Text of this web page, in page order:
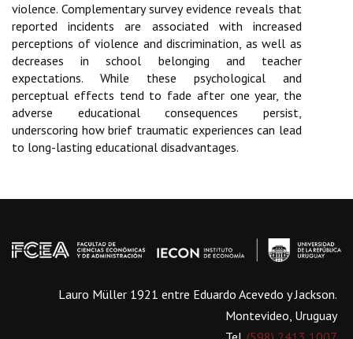
violence. Complementary survey evidence reveals that
reported incidents are associated with increased
perceptions of violence and discrimination, as well as
decreases in school belonging and teacher
expectations. While these psychological and
perceptual effects tend to fade after one year, the
adverse educational consequences persist,
underscoring how brief traumatic experiences can lead
to long-lasting educational disadvantages.
Lauro Müller 1921 entre Eduardo Acevedo y Jackson.
Montevideo, Uruguay